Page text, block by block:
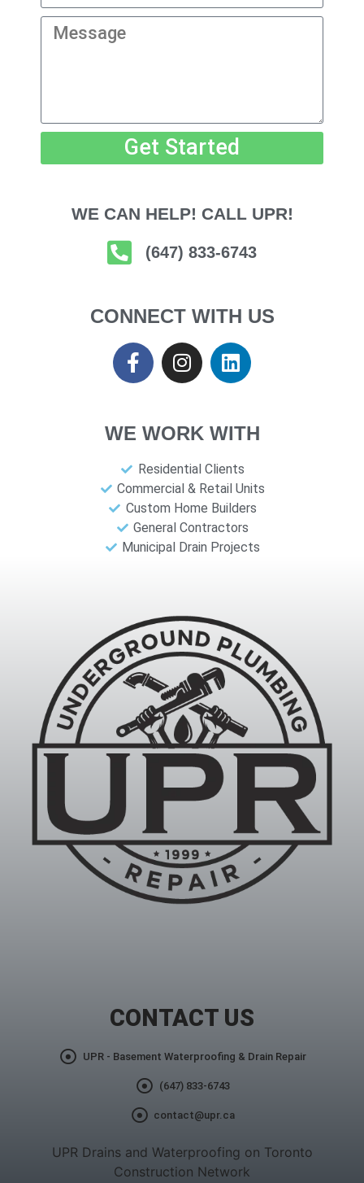
Get Started
WE CAN HELP! CALL UPR!
(647) 833-6743
CONNECT WITH US
WE WORK WITH
Residential Clients
Commercial & Retail Units
Custom Home Builders
General Contractors
Municipal Drain Projects
CONTACT US
UPR - Basement Waterproofing & Drain Repair
(647) 833-6743
contact@upr.ca
UPR Drains and Waterproofing on Toronto
Construction Network